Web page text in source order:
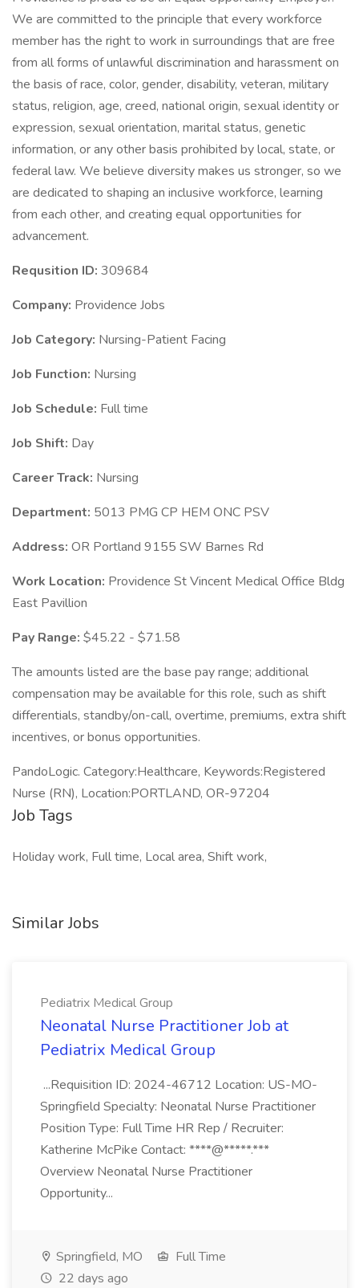
We are committed to the principle that every workforce
member has the right to work in surroundings that are free
from all forms of unlawful discrimination and harassment on
the basis of race, color, gender, disability, veteran, military
status, religion, age, creed, national origin, sexual identity or
expression, sexual orientation, marital status, genetic
information, or any other basis prohibited by local, state, or
federal law. We believe diversity makes us stronger, so we
are dedicated to shaping an inclusive workforce, learning
from each other, and creating equal opportunities for
advancement.
Requsition ID: 309684
Company: Providence Jobs
Job Category: Nursing-Patient Facing
Job Function: Nursing
Job Schedule: Full time
Job Shift: Day
Career Track: Nursing
Department: 5013 PMG CP HEM ONC PSV
Address: OR Portland 9155 SW Barnes Rd
Work Location: Providence St Vincent Medical Office Bldg
East Pavillion
Pay Range: $45.22 - $71.58
The amounts listed are the base pay range; additional
compensation may be available for this role, such as shift
differentials, standby/on-call, overtime, premiums, extra shift
incentives, or bonus opportunities.
PandoLogic. Category:Healthcare, Keywords:Registered
Nurse (RN), Location:PORTLAND, OR-97204
Job Tags
Holiday work, Full time, Local area, Shift work,
Similar Jobs
Pediatrix Medical Group
Neonatal Nurse Practitioner Job at
Pediatrix Medical Group
...Requisition ID: 2024-46712 Location: US-MO-
Springfield Specialty: Neonatal Nurse Practitioner
Position Type: Full Time HR Rep / Recruiter:
Katherine McPike Contact: ****@*****.***
Overview Neonatal Nurse Practitioner
Opportunity...
Springfield, MO
Full Time
22 days ago